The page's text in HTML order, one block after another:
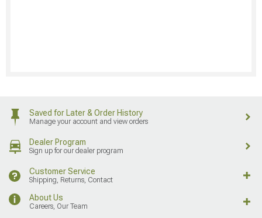
Saved for Later & Order History
Manage your account and view orders
Dealer Program
Sign up for our dealer program
Customer Service
Shipping, Returns, Contact
About Us
Careers, Our Team